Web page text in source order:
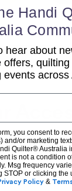
View All
Handi
hear about
offers, quilting
events across
you consent to
and/or marketing
Quilter® Australia
is not a condition
Msg frequency
STOP or clicking the
Policy &